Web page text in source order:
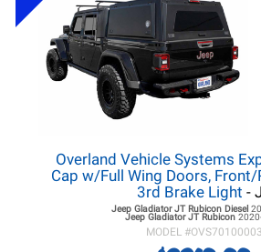
Overland Vehicle Systems
Cap w/Full Wing Doors, Front/
3rd Brake Light -
Jeep Gladiator JTRubicon Diesel
Jeep Gladiator JTRubicon
MODEL #OVS70100003